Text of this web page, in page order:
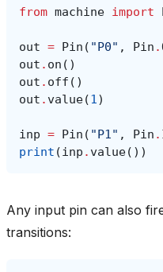
from machine import
out = Pin ( "P0" , Pin .
out . on ()
out . off ()
out . value(1)
inp = Pin ( "P1" , Pin .
print (inp . value())
Any input pin can also
transitions: